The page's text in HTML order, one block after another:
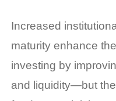
Increased
maturity enhance
investing by
and liquidity—but